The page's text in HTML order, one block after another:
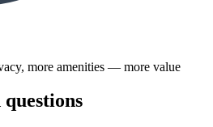
more amenities — more value